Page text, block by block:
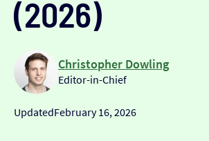
(2026)
Christopher Dowling
Editor-in-Chief
UpdatedFebruary 16, 2026